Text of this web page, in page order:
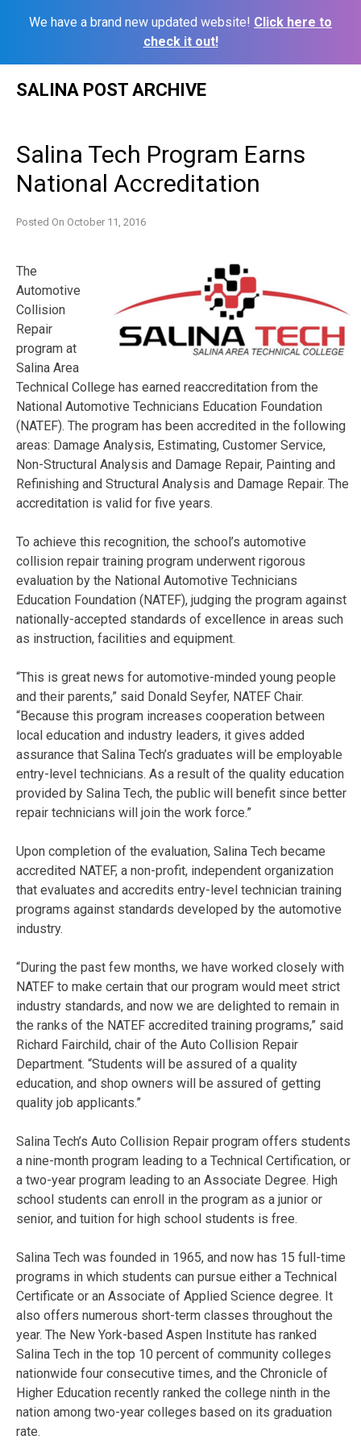
We have a brand new updated website! Click here to
check it out!
SALINA POST ARCHIVE
Salina Tech Program Earns
National Accreditation
Posted On October 11, 2016
The
Automotive
Collision
Repair
program at
Salina Area
Technical College has earned reaccreditation from the
National Automotive Technicians Education Foundation
(NATEF). The program has been accredited in the following
areas: Damage Analysis, Estimating, Customer Service,
Non-Structural Analysis and Damage Repair, Painting and
Refinishing and Structural Analysis and Damage Repair. The
accreditation is valid for five years.
To achieve this recognition, the school’s automotive
collision repair training program underwent rigorous
evaluation by the National Automotive Technicians
Education Foundation (NATEF), judging the program against
nationally-accepted standards of excellence in areas such
as instruction, facilities and equipment.
“This is great news for automotive-minded young people
and their parents,” said Donald Seyfer, NATEF Chair.
“Because this program increases cooperation between
local education and industry leaders, it gives added
assurance that Salina Tech’s graduates will be employable
entry-level technicians. As a result of the quality education
provided by Salina Tech, the public will benefit since better
repair technicians will join the work force.”
Upon completion of the evaluation, Salina Tech became
accredited NATEF, a non-profit, independent organization
that evaluates and accredits entry-level technician training
programs against standards developed by the automotive
industry.
“During the past few months, we have worked closely with
NATEF to make certain that our program would meet strict
industry standards, and now we are delighted to remain in
the ranks of the NATEF accredited training programs,” said
Richard Fairchild, chair of the Auto Collision Repair
Department. “Students will be assured of a quality
education, and shop owners will be assured of getting
quality job applicants.”
Salina Tech’s Auto Collision Repair program offers students
a nine-month program leading to a Technical Certification, or
a two-year program leading to an Associate Degree. High
school students can enroll in the program as a junior or
senior, and tuition for high school students is free.
Salina Tech was founded in 1965, and now has 15 full-time
programs in which students can pursue either a Technical
Certificate or an Associate of Applied Science degree. It
also offers numerous short-term classes throughout the
year. The New York-based Aspen Institute has ranked
Salina Tech in the top 10 percent of community colleges
nationwide four consecutive times, and the Chronicle of
Higher Education recently ranked the college ninth in the
nation among two-year colleges based on its graduation
rate.